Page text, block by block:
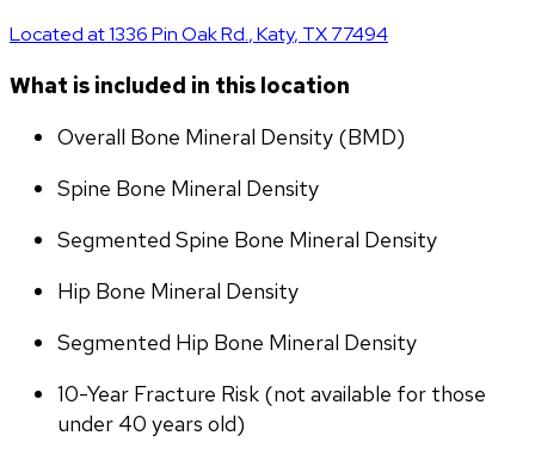
Located at1336 Pin Oak Rd.,Katy, TX77494
What is included in this location
Overall Bone Mineral Density (BMD)
Spine Bone Mineral Density
Segmented Spine Bone Mineral Density
Hip Bone Mineral Density
Segmented Hip Bone Mineral Density
10-Year Fracture Risk (not available for those
under 40 years old)